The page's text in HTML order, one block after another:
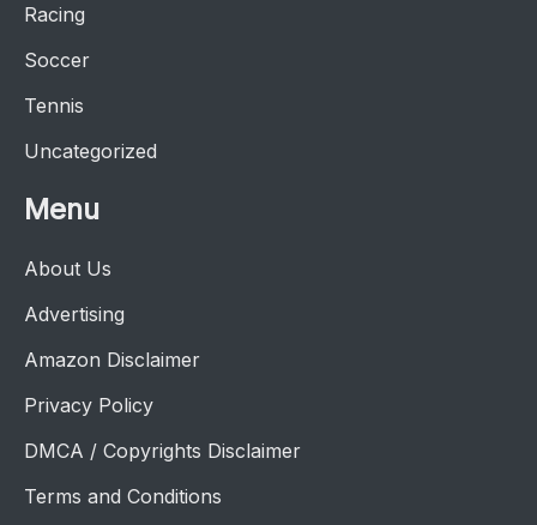
Racing
Soccer
Tennis
Uncategorized
Menu
About Us
Advertising
Amazon Disclaimer
Privacy Policy
DMCA / Copyrights Disclaimer
Terms and Conditions